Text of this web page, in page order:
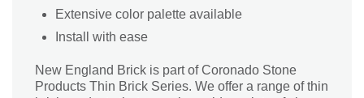
Extensive color palette available
Install with ease
New England Brick is part of Coronado Stone
Products Thin Brick Series. We offer a range of thin